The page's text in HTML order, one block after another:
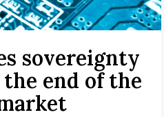
sovereignty
end of the